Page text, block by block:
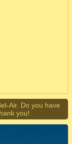
Air. Do you have
you!